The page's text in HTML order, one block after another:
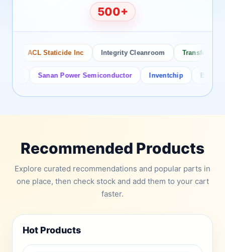
500+
ACL Staticide Inc Integrity Cleanroom Transforming
Sanan Power Semiconductor Inventchip Bruckewell
Recommended Products
Explore curated recommendations and popular parts in
one place, then check stock and add them to your cart
faster.
Hot Products